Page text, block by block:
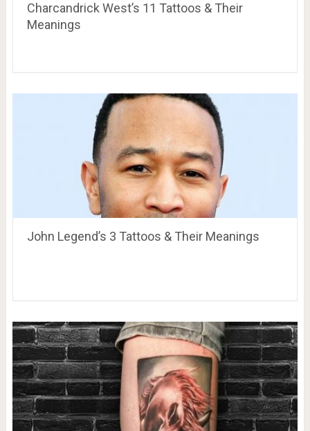
Charcandrick West’s 11 Tattoos & Their
Meanings
John Legend’s 3 Tattoos & Their Meanings